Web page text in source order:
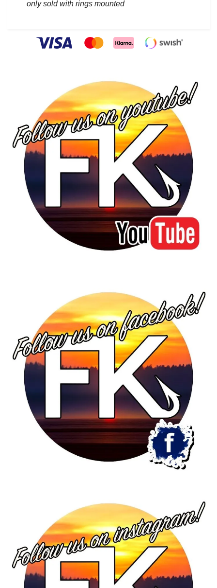
only sold with rings mounted